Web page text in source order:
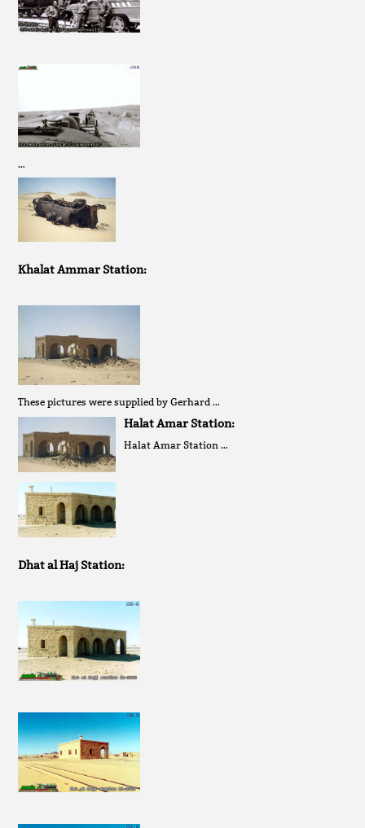
…
Khalat Ammar Station:
These pictures were supplied by Gerhard …
Halat Amar Station:
Halat Amar Station …
Dhat al Haj Station: